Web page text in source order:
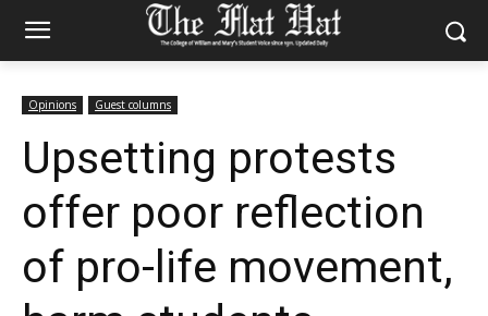
Opinions Guest columns
Upsetting protests
offer poor reflection
of pro-life movement,